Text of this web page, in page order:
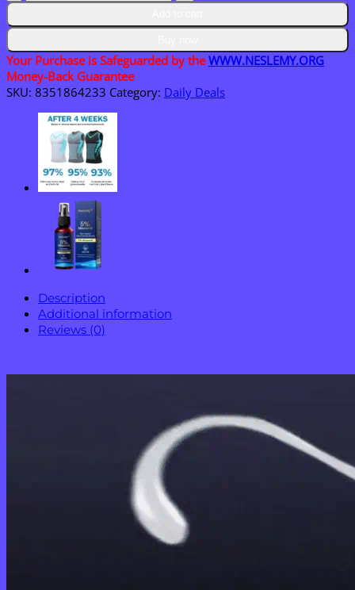
Bay
10
Stroker
for
Men
quantity
Your Purchase is Safeguarded by theWWW.NESLEMY.ORG
Money-Back Guarantee
SKU: 8351864233 Category: Daily Deals
Description
Additional information
Reviews (0)